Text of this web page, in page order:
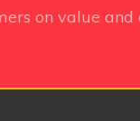
on value